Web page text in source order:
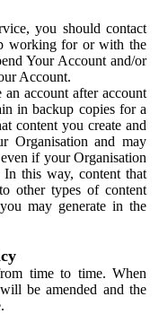
you should contact
working for or with the
Your Account and/or
Account.
account after account
in backup copies for a
content you create and
Organisation and may
if your Organisation
In this way, content that
other types of content
may generate in the
time to time. When
be amended and the